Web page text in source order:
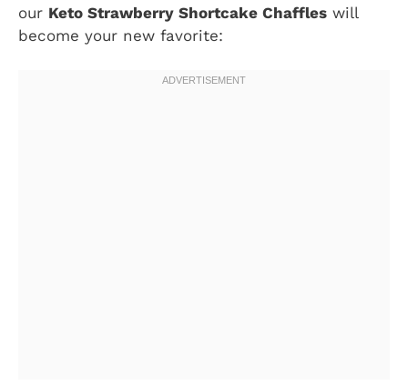
our Keto Strawberry Shortcake Chaffles will
become your new favorite: